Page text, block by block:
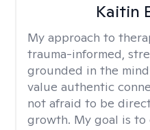
Kaitin
My approach to
trauma-informed,
grounded in the
value authentic
not afraid to be
growth. My goal is to